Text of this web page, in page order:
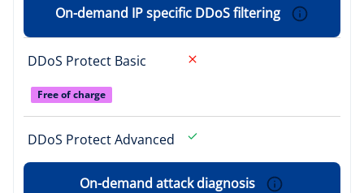
On-demand IP specific DDoS filtering
DDoS Protect Basic
Free of charge
DDoS Protect Advanced
On-demand attack diagnosis